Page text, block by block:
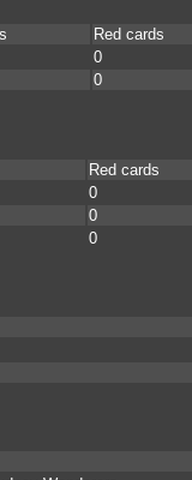
Red cards
0
0
Red cards
0
0
0